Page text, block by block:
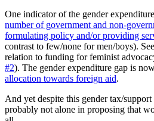
One indicator of the gender
number of government and non-
formulating policy and/or providing
contrast to few/none for men/boys).
relation to funding for feminist
#2). The gender expenditure gap is
allocation towards foreign aid.
And yet despite this gender tax/support
probably not alone in proposing that